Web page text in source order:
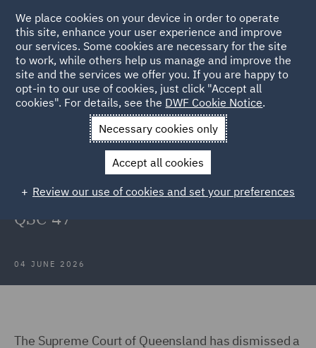
Back to Articles
News and Insights Insights
PBR Properties Pty Ltd v
Chubb Insurance Australia Limited
PBR Properties Pty Ltd v Chubb
Insurance Australia Limited [2026]
QSC 47
04 JUNE 2026
The Supreme Court of Queensland has dismissed a
We place cookies on your device in order to operate
this site, enhance your user experience and improve
our services. Some cookies are necessary for the site
to work, while others help us manage and improve the
site and the services we offer you. If you are happy to
opt-in to our use of cookies, just click "Accept all
cookies". For details, see the DWF Cookie Notice.
Necessary cookies only
Accept all cookies
Review our use of cookies and set your preferences